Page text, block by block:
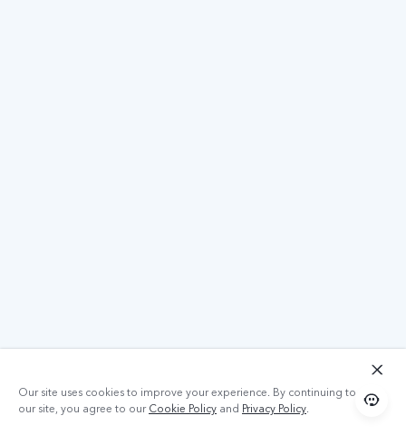
Our site uses cookies to improve your experience. By continuing to use
our site, you agree to ourCookie Policy and Privacy Policy.